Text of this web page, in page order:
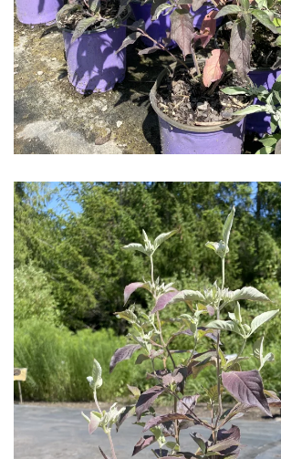
Download Hi-Res